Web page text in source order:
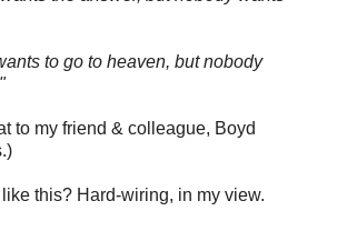
to go to heaven, but nobody
to my friend & colleague, Boyd
this? Hard-wiring, in my view.